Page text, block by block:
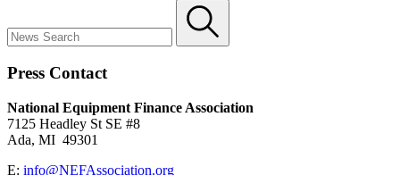
Press Contact
National Equipment Finance Association
7125 Headley St SE #8
Ada, MI 49301
E: info@NEFAssociation.org